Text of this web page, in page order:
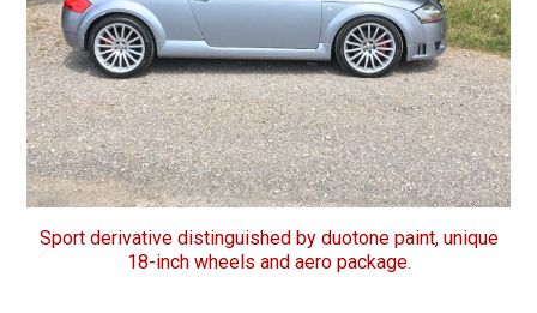
Sport derivative distinguished by duotone paint, unique
18-inch wheels and aero package.